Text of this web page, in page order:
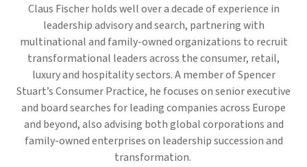
Claus Fischer holds well over a decade of experience in
leadership advisory and search, partnering with
multinational and family-owned organizations to recruit
transformational leaders across the consumer, retail,
luxury and hospitality sectors. A member of Spencer
Stuart’s Consumer Practice, he focuses on senior executive
and board searches for leading companies across Europe
and beyond, also advising both global corporations and
family-owned enterprises on leadership succession and
transformation.